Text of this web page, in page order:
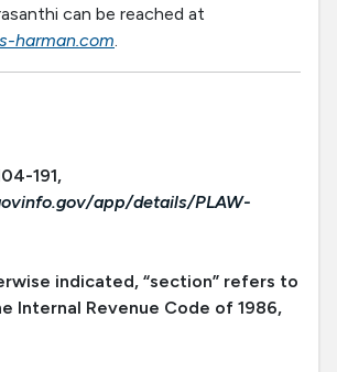
can be reached at
harman.com.
191,
app/details/PLAW-
indicated, “section” refers to
Internal Revenue Code of 1986,